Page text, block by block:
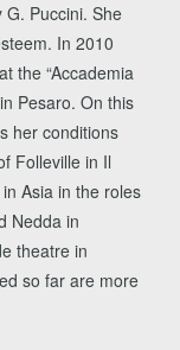
Puccini. She
In 2010
the “Accademia
Pesaro. On this
her conditions
Folleville in Il
Asia in the roles
Nedda in
theatre in
so far are more